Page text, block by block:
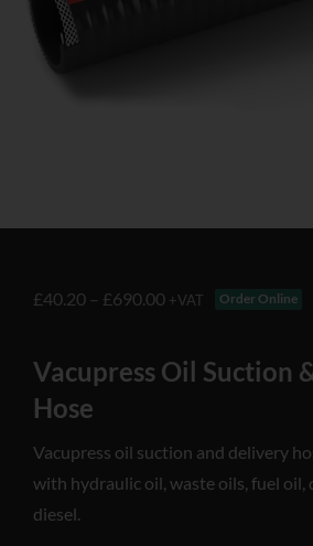
£40.20 – £690.00 +VAT Order Online
Vacupress Oil Suction
Hose
Vacupress oil suction and delivery
with hydraulic oil, waste oils, fuel oil,
diesel.